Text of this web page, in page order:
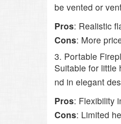
be vented or
Pros: Realistic
Cons: More
3. Portable
Suitable for little
nd in elegant
Pros: Flexibility
Cons: Limited